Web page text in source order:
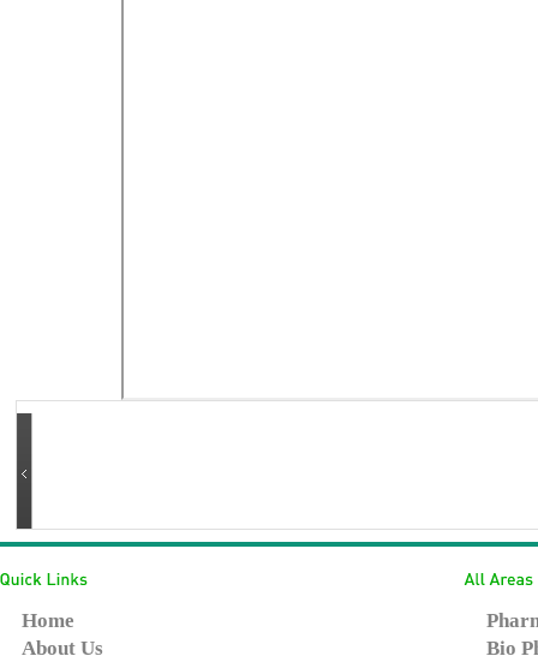
Home
About Us
Bio